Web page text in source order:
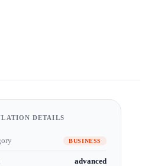
DETAILS
BUSINESS
advanced